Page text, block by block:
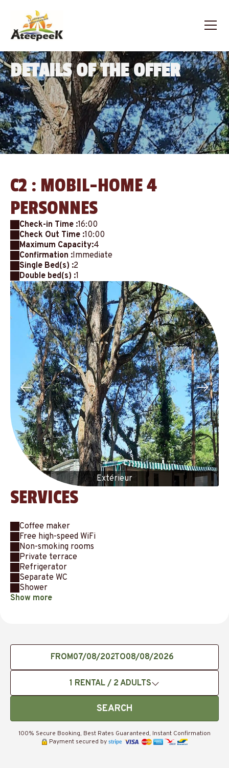
DETAILS OF THE OFFER
C2 : MOBIL-HOME 4
PERSONNES
Check-in Time :16:00
Check Out Time :10:00
Maximum Capacity:4
Confirmation :Immediate
Single Bed(s) :2
Double bed(s) :1
Extérieur
SERVICES
Coffee maker
Free high-speed WiFi
Non-smoking rooms
Private terrace
Refrigerator
Separate WC
Shower
Show more
FROM TO
1 RENTAL / 2 ADULTS
SEARCH
100% Secure Booking, Best Rates Guaranteed, Instant Confirmation
Payment secured by